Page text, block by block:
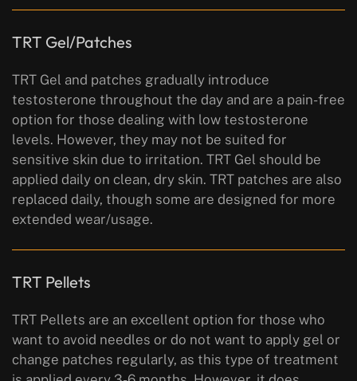
TRT Gel/Patches
TRT Gel and patches gradually introduce
testosterone throughout the day and are a pain-free
option for those dealing with low testosterone
levels. However, they may not be suited for
sensitive skin due to irritation. TRT Gel should be
applied daily on clean, dry skin. TRT patches are also
replaced daily, though some are designed for more
extended wear/usage.
TRT Pellets
TRT Pellets are an excellent option for those who
want to avoid needles or do not want to apply gel or
change patches regularly, as this type of treatment